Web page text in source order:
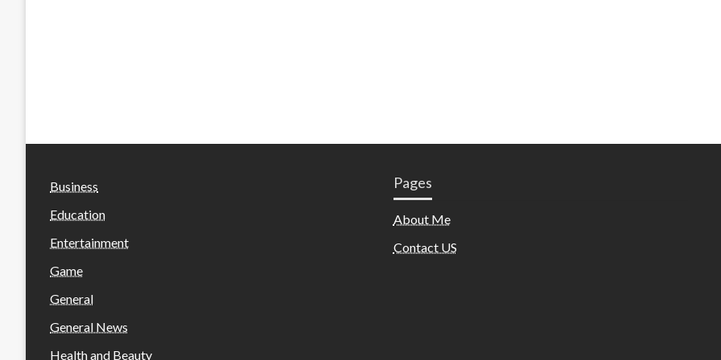
Business
Education
Entertainment
Game
General
General News
Health and Beauty
Pages
About Me
Contact US